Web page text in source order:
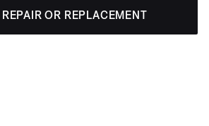
REPAIR OR REPLACEMENT